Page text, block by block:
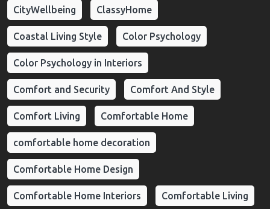
CityWellbeing ClassyHome
Coastal Living Style Color Psychology
Color Psychology in Interiors
Comfort and Security Comfort And Style
Comfort Living Comfortable Home
comfortable home decoration
Comfortable Home Design
Comfortable Home Interiors Comfortable Living